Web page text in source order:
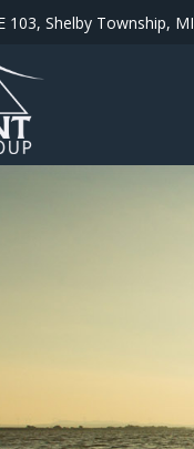
103, Shelby Township, MI